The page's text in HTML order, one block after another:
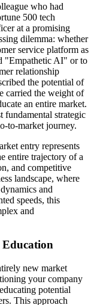
who had
500 tech
at a promising
dilemma: whether
service platform as
"Empathetic AI" or to
relationship
the potential of
carried the weight of
an entire market.
fundamental strategic
to-market journey.
entry represents
entire trajectory of a
and competitive
landscape, where
and
speeds, this
and
Education
new market
your company
potential
This approach